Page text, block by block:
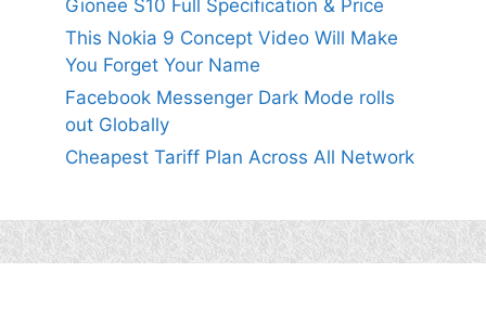
Gionee S10 Full Specification & Price
This Nokia 9 Concept Video Will Make
You Forget Your Name
Facebook Messenger Dark Mode rolls
out Globally
Cheapest Tariff Plan Across All Network